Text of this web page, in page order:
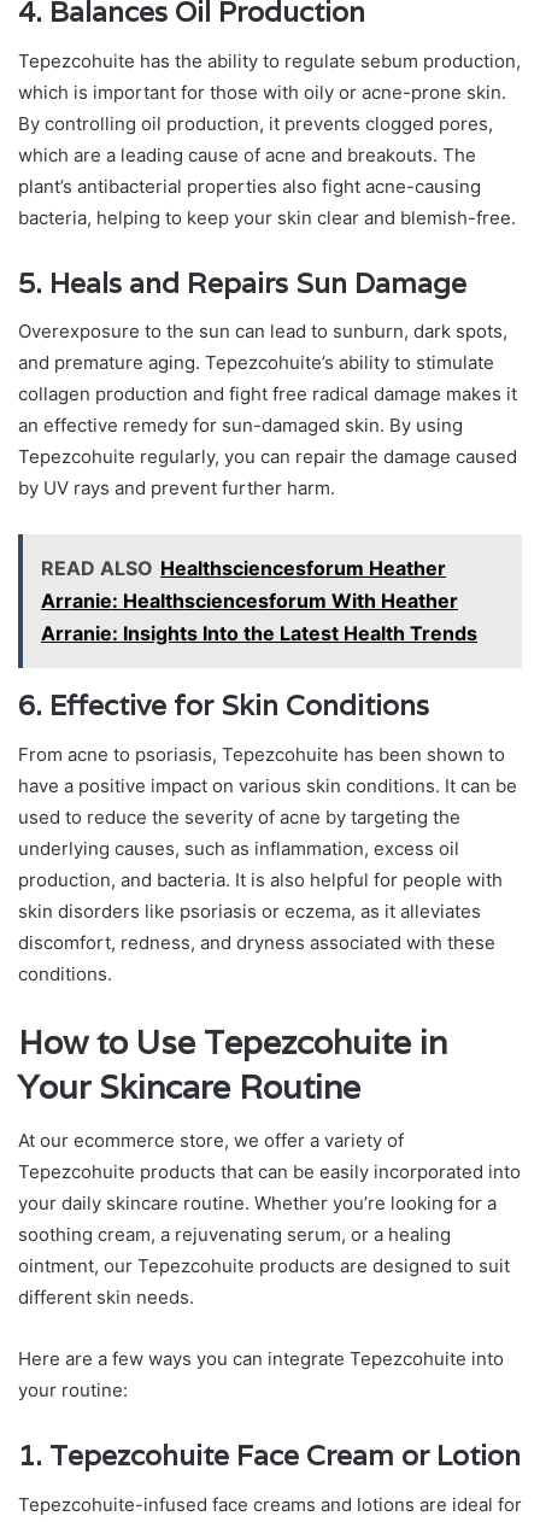
4. Balances Oil Production
Tepezcohuite has the ability to regulate sebum production,
which is important for those with oily or acne-prone skin.
By controlling oil production, it prevents clogged pores,
which are a leading cause of acne and breakouts. The
plant’s antibacterial properties also fight acne-causing
bacteria, helping to keep your skin clear and blemish-free.
5. Heals and Repairs Sun Damage
Overexposure to the sun can lead to sunburn, dark spots,
and premature aging. Tepezcohuite’s ability to stimulate
collagen production and fight free radical damage makes it
an effective remedy for sun-damaged skin. By using
Tepezcohuite regularly, you can repair the damage caused
by UV rays and prevent further harm.
READ ALSO Healthsciencesforum Heather
Arranie: Healthsciencesforum With Heather
Arranie: Insights Into the Latest Health Trends
6. Effective for Skin Conditions
From acne to psoriasis, Tepezcohuite has been shown to
have a positive impact on various skin conditions. It can be
used to reduce the severity of acne by targeting the
underlying causes, such as inflammation, excess oil
production, and bacteria. It is also helpful for people with
skin disorders like psoriasis or eczema, as it alleviates
discomfort, redness, and dryness associated with these
conditions.
How to Use Tepezcohuite in
Your Skincare Routine
At our ecommerce store, we offer a variety of
Tepezcohuite products that can be easily incorporated into
your daily skincare routine. Whether you’re looking for a
soothing cream, a rejuvenating serum, or a healing
ointment, our Tepezcohuite products are designed to suit
different skin needs.
Here are a few ways you can integrate Tepezcohuite into
your routine:
1. Tepezcohuite Face Cream or Lotion
Tepezcohuite-infused face creams and lotions are ideal for